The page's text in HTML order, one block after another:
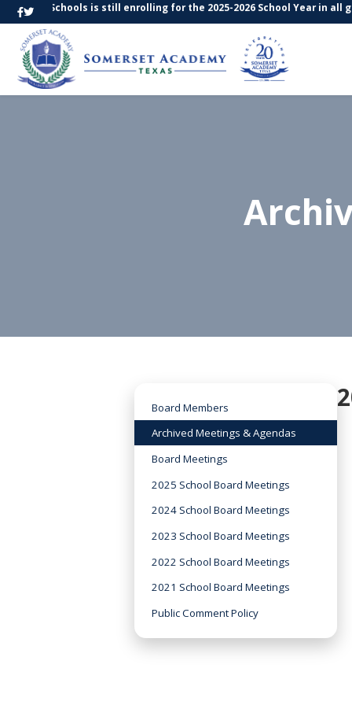
Schools is still enrolling for the 2025-2026 School Year in all
Board Members
Archived Meetings & Agendas
Board Meetings
2025 School Board Meetings
2024 School Board Meetings
2023 School Board Meetings
2022 School Board Meetings
2021 School Board Meetings
Public Comment Policy